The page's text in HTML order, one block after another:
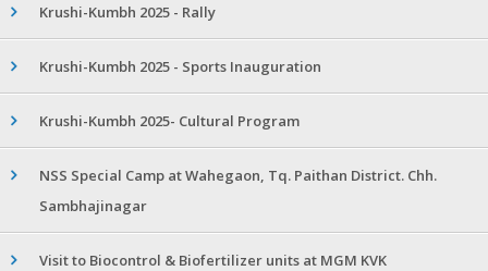
Krushi-Kumbh 2025 - Rally
Krushi-Kumbh 2025 - Sports Inauguration
Krushi-Kumbh 2025- Cultural Program
NSS Special Camp at Wahegaon, Tq. Paithan District. Chh.
Sambhajinagar
Visit to Biocontrol & Biofertilizer units at MGM KVK